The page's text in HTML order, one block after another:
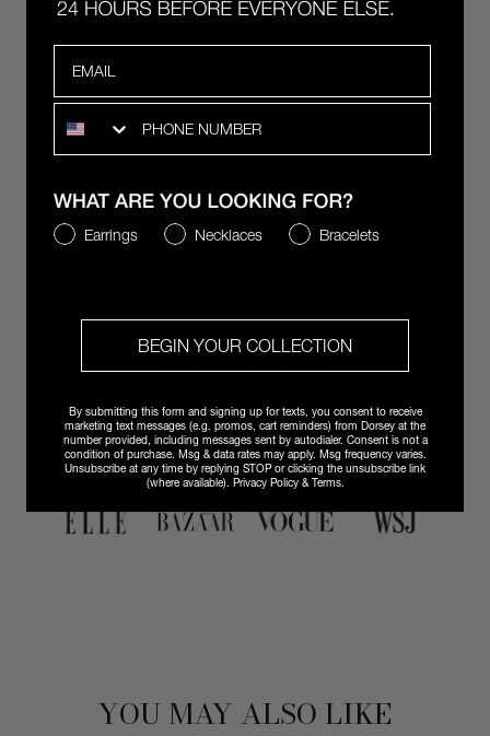
DETAILS
CARE
EFFORTLESS RETURNS & EXCHANGES
We are committed to exceptional customer support year-round.
AS WRITTEN ABOUT IN:
ALSO SEEN IN:
YOU MAY ALSO LIKE
WHAT ARE YOU LOOKING FOR?
Earrings Necklaces Bracelets
BEGIN YOUR COLLECTION
By submitting this form and signing up for texts, you consent to receive
marketing text messages (e.g. promos, cart reminders) from Dorsey at the
number provided, including messages sent by autodialer. Consent is not a
condition of purchase. Msg & data rates may apply. Msg frequency varies.
Unsubscribe at any time by replying STOP or clicking the unsubscribe link
(where available). Privacy Policy&Terms.